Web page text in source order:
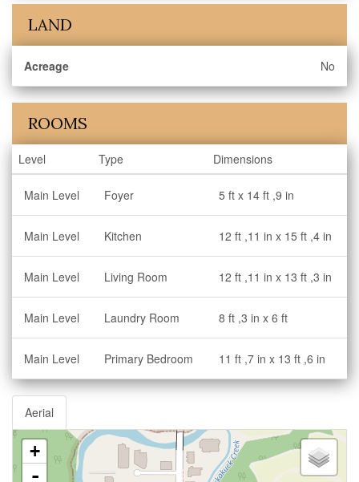
LAND
Acreage No
ROOMS
Level Type Dimensions
Main Level Foyer 5 ft x 14 ft ,9 in
Main Level Kitchen 12 ft ,11 in x 15 ft ,4 in
Main Level Living Room 12 ft ,11 in x 13 ft ,3 in
Main Level Laundry Room 8 ft ,3 in x 6 ft
Main Level Primary Bedroom 11 ft ,7 in x 13 ft ,6 in
Aerial
+
-